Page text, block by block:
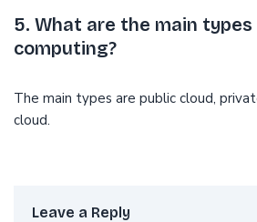
5. What are the main
computing?
The main types are public cloud,
cloud.
Leave a Reply